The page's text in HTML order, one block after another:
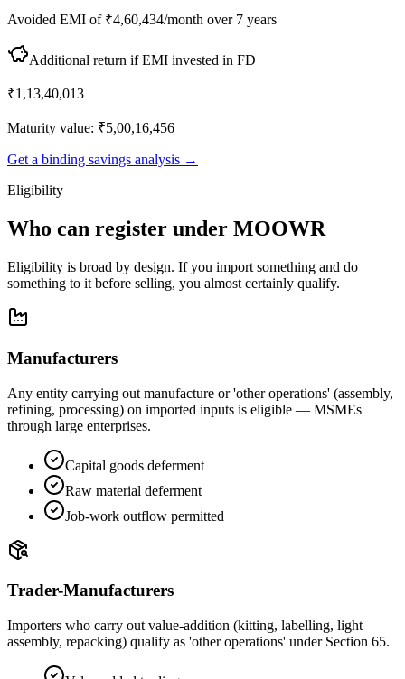
Avoided EMI of ₹4,60,434/month over 7 years
Additional return if EMI invested in FD
₹1,13,40,013
Maturity value: ₹5,00,16,456
Get a binding savings analysis →
Eligibility
Who can register under MOOWR
Eligibility is broad by design. If you import something and do
something to it before selling, you almost certainly qualify.
Manufacturers
Any entity carrying out manufacture or 'other operations' (assembly,
refining, processing) on imported inputs is eligible — MSMEs
through large enterprises.
Capital goods deferment
Raw material deferment
Job-work outflow permitted
Trader-Manufacturers
Importers who carry out value-addition (kitting, labelling, light
assembly, repacking) qualify as 'other operations' under Section 65.